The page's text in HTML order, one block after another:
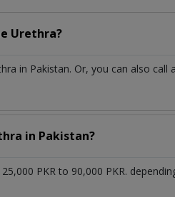
Urethra?
in Pakistan. Or, you can also
in Pakistan?
PKR to 90,000 PKR.